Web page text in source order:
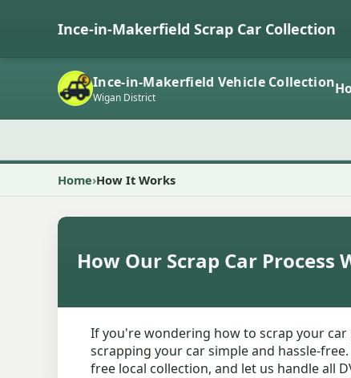
Ince-in-Makerfield Scrap Car Collection
Ince-in-Makerfield Vehicle Collection
Wigan District
Home How It Works
How Our Scrap Car Process
If you're wondering how to scrap your
scrapping your car simple and hassle-
free local collection, and let us handle all